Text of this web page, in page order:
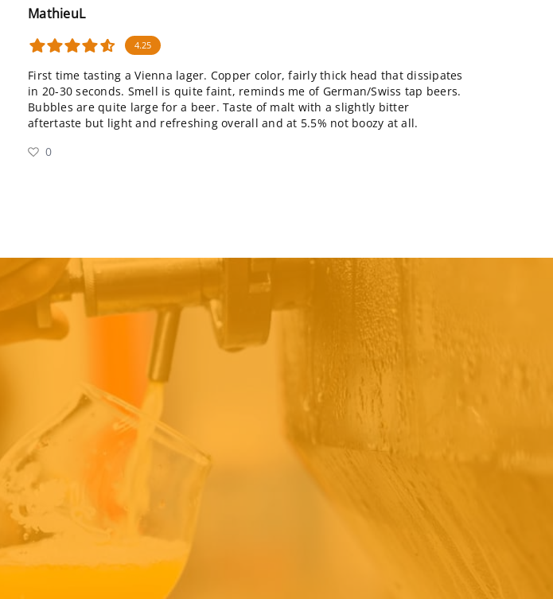
MathieuL
4.25
First time tasting a Vienna lager. Copper color, fairly thick head that dissipates
in 20-30 seconds. Smell is quite faint, reminds me of German/Swiss tap beers.
Bubbles are quite large for a beer. Taste of malt with a slightly bitter
aftertaste but light and refreshing overall and at 5.5% not boozy at all.
0